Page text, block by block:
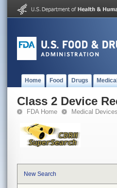
Home Food Drugs
Class 2 Device
FDA Home Medical Devices
New Search